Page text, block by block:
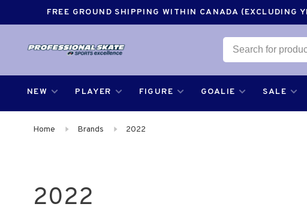
FREE GROUND SHIPPING WITHIN CANADA (EXCLUDING
NEW PLAYER FIGURE GOALIE SALE
Home Brands 2022
2022